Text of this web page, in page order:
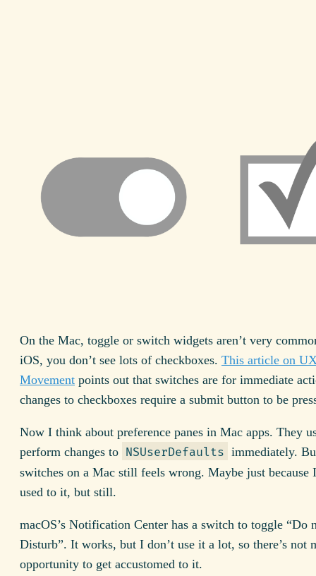
On the Mac, toggle or switch widgets aren’t very
iOS, you don’t see lots of checkboxes. This article on
Movement points out that switches are for immediate
changes to checkboxes require a submit button to be
Now I think about preference panes in Mac apps. They
perform changes to NSUserDefaults immediately.
switches on a Mac still feels wrong. Maybe just because
used to it, but still.
macOS’s Notification Center has a switch to toggle “Do
Disturb”. It works, but I don’t use it a lot, so there’s not
opportunity to get accustomed to it.